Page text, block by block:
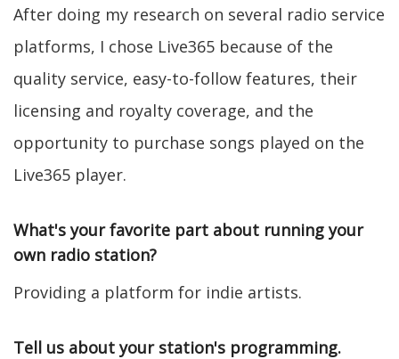
After doing my research on several radio service
platforms, I chose Live365 because of the
quality service, easy-to-follow features, their
licensing and royalty coverage, and the
opportunity to purchase songs played on the
Live365 player.
What's your favorite part about running your
own radio station?
Providing a platform for indie artists.
Tell us about your station's programming.